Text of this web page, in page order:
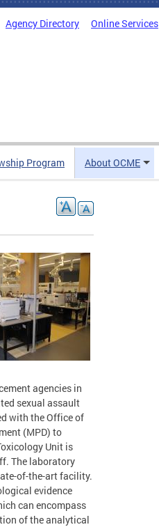
Agency Directory Online Services
Program About OCME
agencies in
sexual assault
with the Office of
(MPD) to
Unit is
The laboratory
of-the-art facility.
evidence
can encompass
of the analytical